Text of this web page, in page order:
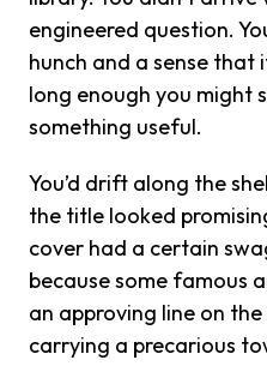
engineered question.
hunch and a sense
long enough you might
something useful.
You’d drift along the
the title looked
cover had a certain
because some famous
an approving line on the
carrying a precarious